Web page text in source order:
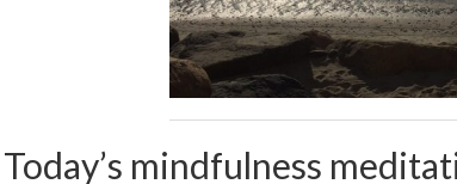
Today’s mindfulness